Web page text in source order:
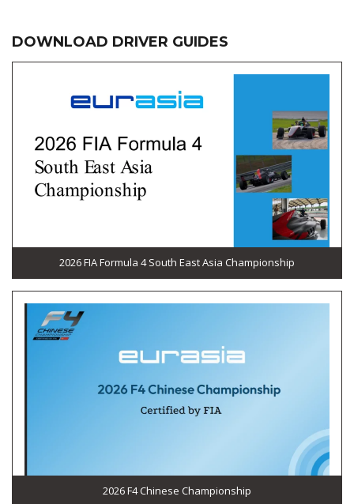
DOWNLOAD DRIVER GUIDES
2026 FIA Formula 4 South East Asia Championship
2026 F4 Chinese Championship